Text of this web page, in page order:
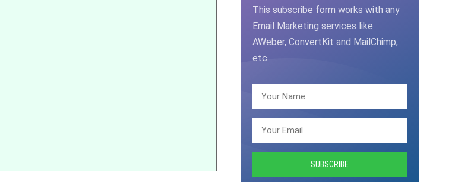
This subscribe form works with any
Email Marketing services like
AWeber, ConvertKit and MailChimp,
etc.